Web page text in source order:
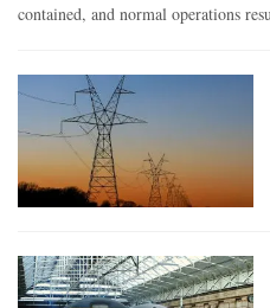
contained, and normal operations